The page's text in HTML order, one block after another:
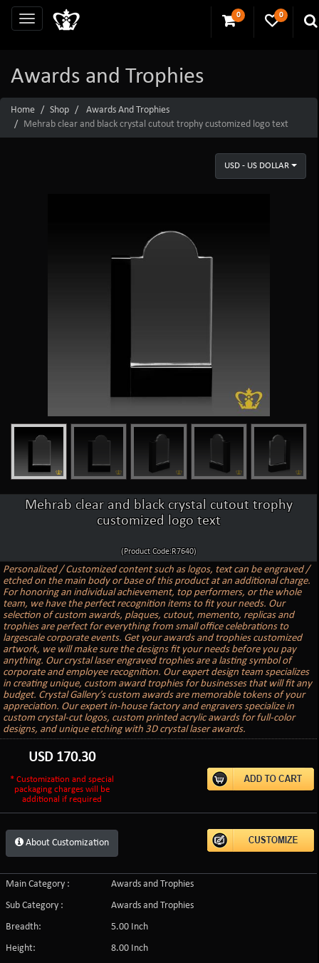
0 0
Awards and Trophies
Home Shop
Awards And Trophies
Mehrab clear and black crystal cutout trophy customized logo text
USD - US DOLLAR
Mehrab clear and black crystal cutout trophy
customized logo text
(Product Code:R7640)
Personalized / Customized content such as logos, text can be engraved /
etched on the main body or base of this product at an additional charge.
For honoring an individual achievement, top performers, or the whole
team, we have the perfect recognition items to fit your needs. Our
selection of custom awards, plaques, cutout, memento, replicas and
trophies are perfect for everything from small office celebrations to
largescale corporate events. Get your awards and trophies customized
artwork, we will make sure the designs fit your needs before you pay
anything. Our crystal laser engraved trophies are a lasting symbol of
corporate and employee recognition. Our expert design team specializes
in creating unique, custom award trophies for businesses that will fit any
budget. Crystal Gallery’s custom awards are memorable tokens of your
appreciation. Our expert in-house factory and engravers specialize in
custom crystal-cut logos, custom printed acrylic awards for full-color
designs, and unique etching with 3D crystal laser awards.
USD 170.30
* Customization and special
packaging charges will be
additional if required
About Customization
Main Category :
Awards and Trophies
Sub Category :
Awards and Trophies
Breadth:
5.00 Inch
Height:
8.00 Inch